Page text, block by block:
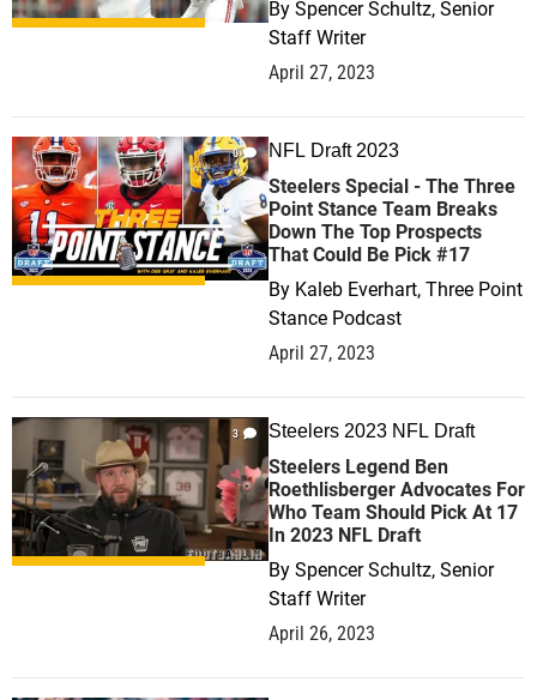
By Spencer Schultz, Senior
Staff Writer
April 27, 2023
0 NFL Draft 2023
Steelers Special - The Three
Point Stance Team Breaks
Down The Top Prospects
That Could Be Pick #17
By Kaleb Everhart, Three Point
Stance Podcast
April 27, 2023
3 Steelers 2023 NFL Draft
Steelers Legend Ben
Roethlisberger Advocates For
Who Team Should Pick At 17
In 2023 NFL Draft
By Spencer Schultz, Senior
Staff Writer
April 26, 2023